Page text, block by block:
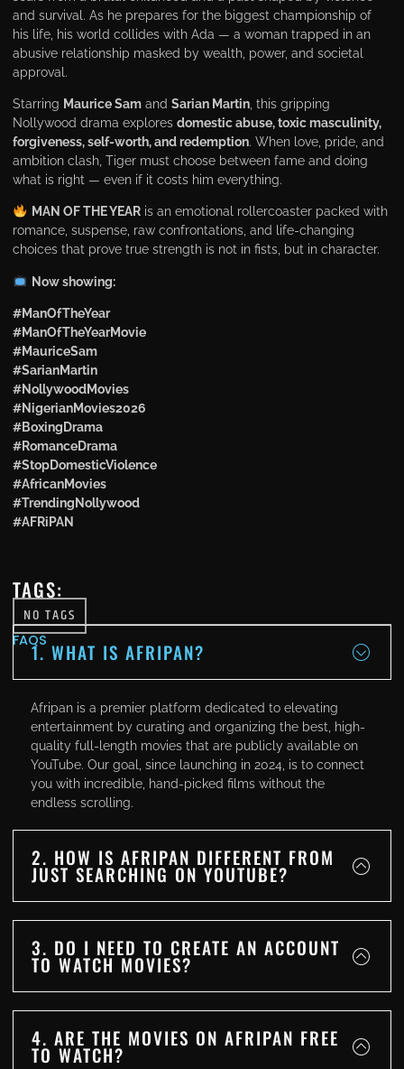
and survival. As he prepares for the biggest championship of
his life, his world collides with Ada — a woman trapped in an
abusive relationship masked by wealth, power, and societal
approval.
Starring Maurice Sam andSarian Martin , this gripping
Nollywood drama exploresdomestic abuse, toxic masculinity,
forgiveness, self-worth, and redemption. When love, pride, and
ambition clash, Tiger must choose between fame and doing
what is right — even if it costs him everything.
MAN OF THE YEARis an emotional rollercoaster packed with
romance, suspense, raw confrontations, and life-changing
choices that prove true strength is not in fists, but in character.
Now showing:
#ManOfTheYear
#ManOfTheYearMovie
#MauriceSam
#SarianMartin
#NollywoodMovies
#NigerianMovies2026
#BoxingDrama
#RomanceDrama
#StopDomesticViolence
#AfricanMovies
#TrendingNollywood
#AFRiPAN
TAGS:
NO TAGS
FAQS1. WHAT IS AFRIPAN?
Afripan is a premier platform dedicated to elevating
entertainment by curating and organizing the best, high-
quality full-length movies that are publicly available on
YouTube. Our goal, since launching in 2024, is to connect
you with incredible, hand-picked films without the
endless scrolling.
2. HOW IS AFRIPAN DIFFERENT FROM
JUST SEARCHING ON YOUTUBE?
3. DO I NEED TO CREATE AN ACCOUNT
TO WATCH MOVIES?
4. ARE THE MOVIES ON AFRIPAN FREE
TO WATCH?